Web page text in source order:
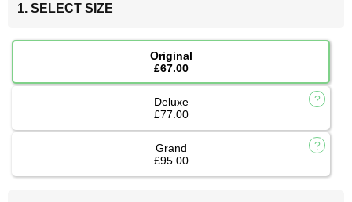
1. SELECT SIZE
Original
£67.00
Deluxe
£77.00
Grand
£95.00